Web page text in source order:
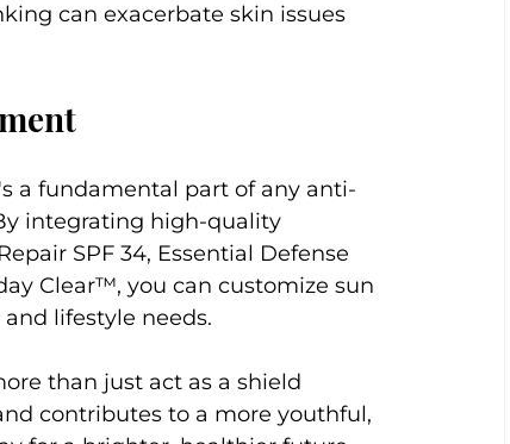
can exacerbate skin issues
a fundamental part of any anti-
integrating high-quality
SPF 34, Essential Defense
Clear™, you can customize sun
lifestyle needs.
than just act as a shield
contributes to a more youthful,